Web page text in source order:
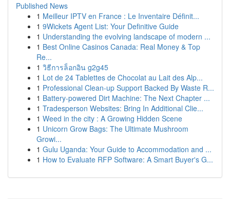
Published News
1 Meilleur IPTV en France : Le Inventaire Définit...
1 9Wickets Agent List: Your Definitive Guide
1 Understanding the evolving landscape of modern ...
1 Best Online Casinos Canada: Real Money & Top
Re...
1 วิธีการล็อกอิน g2g45
1 Lot de 24 Tablettes de Chocolat au Lait des Alp...
1 Professional Clean-up Support Backed By Waste R...
1 Battery-powered Dirt Machine: The Next Chapter ...
1 Tradesperson Websites: Bring In Additional Clie...
1 Weed in the city : A Growing Hidden Scene
1 Unicorn Grow Bags: The Ultimate Mushroom
Growi...
1 Gulu Uganda: Your Guide to Accommodation and ...
1 How to Evaluate RFP Software: A Smart Buyer's G...